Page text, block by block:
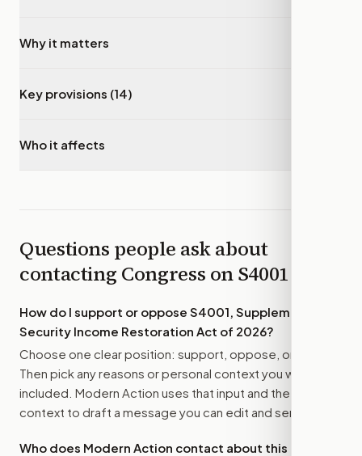
Why it matters
Key provisions (14)
Who it affects
Questions people ask about
contacting Congress onS4001
How do I support or oppose S4001, Supplemental
Security Income Restoration Act of 2026?
Choose one clear position: support, oppose, or amend.
Then pick any reasons or personal context you want
included. Modern Action uses that input and the bill
context to draft a message you can edit and send.
Who does Modern Action contact about this bill?